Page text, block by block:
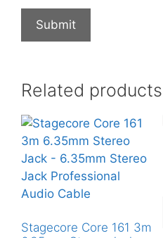
Related products
Stagecore Core 161 3m